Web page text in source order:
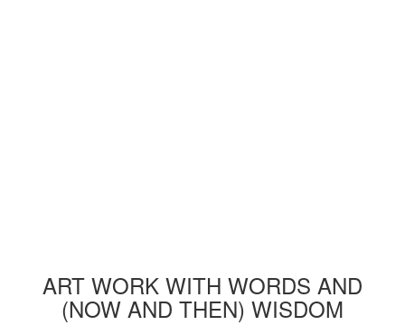
ART WORK WITH WORDS AND
(NOW AND THEN) WISDOM